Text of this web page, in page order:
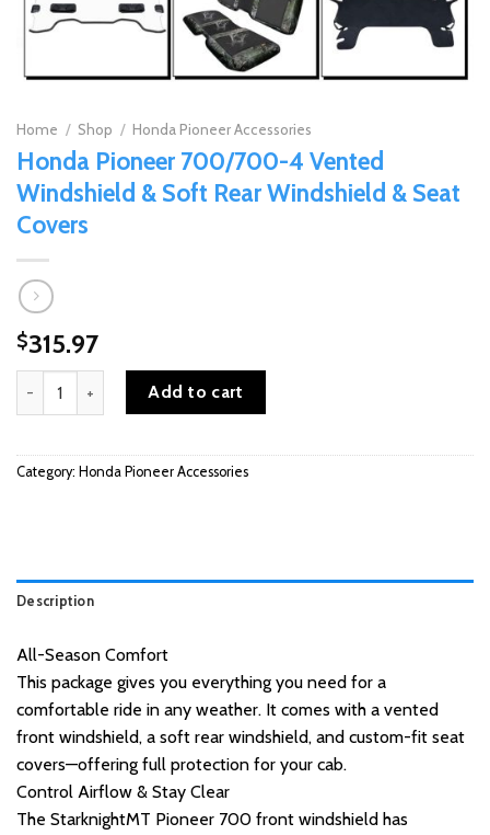
Home / Shop / Honda Pioneer Accessories
Honda Pioneer 700/700-4 Vented
Windshield & Soft Rear Windshield & Seat
Covers
$315.97
Honda Pioneer 700/700-4 Vented Windshield & Soft Rear
Add to cart
Category: Honda Pioneer Accessories
Description
All-Season Comfort
This package gives you everything you need for a
comfortable ride in any weather. It comes with a vented
front windshield, a soft rear windshield, and custom-fit seat
covers—offering full protection for your cab.
Control Airflow & Stay Clear
The StarknightMT Pioneer 700 front windshield has